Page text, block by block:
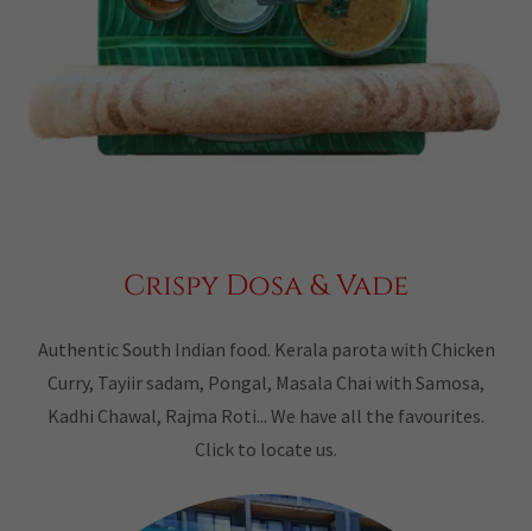
Crispy Dosa & Vade
Authentic South Indian food. Kerala parota with Chicken
Curry, Tayiir sadam, Pongal, Masala Chai with Samosa,
Kadhi Chawal, Rajma Roti... We have all the favourites.
Click to locate us.